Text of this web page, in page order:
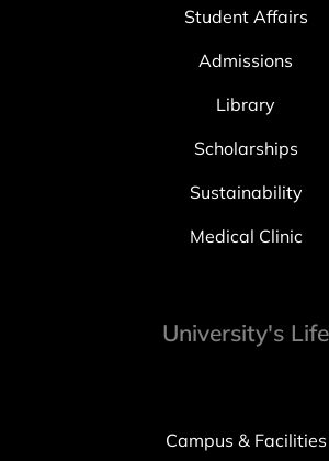
Student Affairs
Admissions
Library
Scholarships
Sustainability
Medical Clinic
University's Life
Campus & Facilities